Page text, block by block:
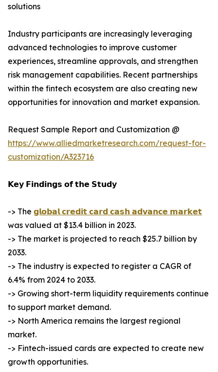
solutions
Industry participants are increasingly leveraging
advanced technologies to improve customer
experiences, streamline approvals, and strengthen
risk management capabilities. Recent partnerships
within the fintech ecosystem are also creating new
opportunities for innovation and market expansion.
Request Sample Report and Customization @
https://www.alliedmarketresearch.com/request-for-
customization/A323716
𝗞𝗲𝘆 𝗙𝗶𝗻𝗱𝗶𝗻𝗴𝘀 𝗼𝗳 𝘁𝗵𝗲 𝗦𝘁𝘂𝗱𝘆
-> The 𝗴𝗹𝗼𝗯𝗮𝗹 𝗰𝗿𝗲𝗱𝗶𝘁 𝗰𝗮𝗿𝗱 𝗰𝗮𝘀𝗵 𝗮𝗱𝘃𝗮𝗻𝗰𝗲 𝗺𝗮𝗿𝗸𝗲𝘁
was valued at $13.4 billion in 2023.
-> The market is projected to reach $25.7 billion by
2033.
-> The industry is expected to register a CAGR of
6.4% from 2024 to 2033.
-> Growing short-term liquidity requirements continue
to support market demand.
-> North America remains the largest regional
market.
-> Fintech-issued cards are expected to create new
growth opportunities.